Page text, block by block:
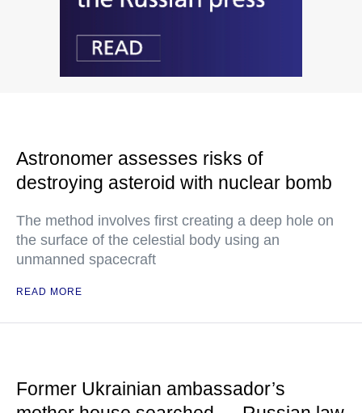
Astronomer assesses risks of
destroying asteroid with nuclear bomb
The method involves first creating a deep hole on
the surface of the celestial body using an
unmanned spacecraft
READ MORE
Former Ukrainian ambassador’s